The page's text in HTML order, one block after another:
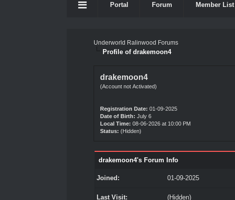
Portal Forum Member List
Underworld Ralinwood Forums
Profile of drakemoon4
drakemoon4
(Account not Activated)
Registration Date: 01-09-2025
Date of Birth: July 6
Local Time: 08-06-2026 at 10:00 PM
Status: (Hidden)
drakemoon4's Forum Info
Joined: 01-09-2025
Last Visit: (Hidden)